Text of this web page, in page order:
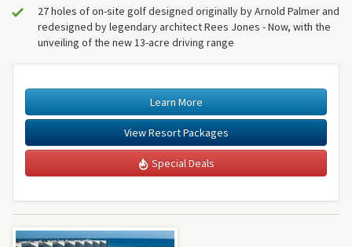
27 holes of on-site golf designed originally by Arnold Palmer and
redesigned by legendary architect Rees Jones - Now, with the
unveiling of the new 13-acre driving range
Learn More
View Resort Packages
Special Deals